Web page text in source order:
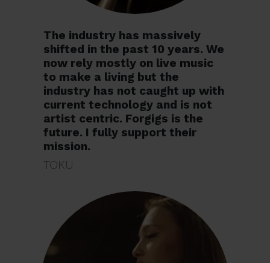
The industry has massively
shifted in the past 10 years. We
now rely mostly on live music
to make a living but the
industry has not caught up with
current technology and is not
artist centric. Forgigs is the
future. I fully support their
mission.
TOKU